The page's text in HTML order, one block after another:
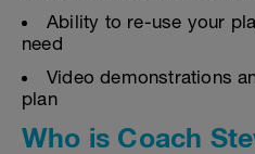
Ability to re-use your
need
Video demonstrations
plan
Who is Coach